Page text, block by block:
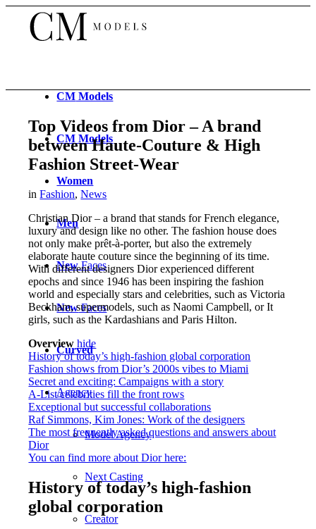
CM Models
CM Models
Women
Men
NewFaces
NewFaces
Curved
Agency
Model Agency
Next Casting
Creator
Top Videos from Dior – A brand
between Haute-Couture & High
Fashion Street-Wear
inFashion,News
Christian Dior – a brand that stands for French elegance,
luxury and design like no other. The fashion house does
not only make prêt-à-porter, but also the extremely
elaborate haute couture since the beginning of its time.
With different designers Dior experienced different
epochs and since 1946 has been inspiring the fashion
world and especially stars and celebrities, such as Victoria
Beckham, supermodels, such as Naomi Campbell, or It
girls, such as the Kardashians and Paris Hilton.
Overview hide
History of today’s high-fashion global corporation
Fashion shows from Dior’s 2000s vibes to Miami
Secret and exciting: Campaigns with a story
A-List celebrities fill the front rows
Exceptional but successful collaborations
Raf Simmons, Kim Jones: Work of the designers
The most frequently asked questions and answers about
Dior
You can find more about Dior here:
History of today’s high-fashion
global corporation